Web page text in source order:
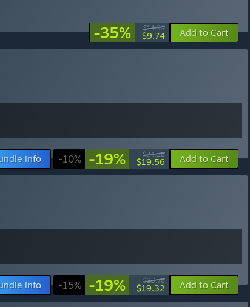
-35% $14.99
$9.74 Add to Cart
info -10% -19% $24.28
$19.56 Add to Cart
info -15% -19% $23.78
$19.32 Add to Cart